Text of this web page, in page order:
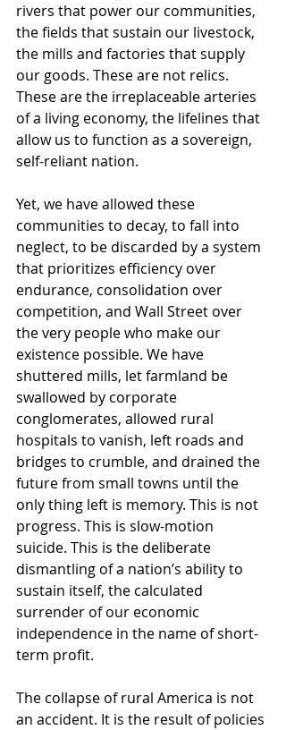
rivers that power our communities,
the fields that sustain our livestock,
the mills and factories that supply
our goods. These are not relics.
These are the irreplaceable arteries
of a living economy, the lifelines that
allow us to function as a sovereign,
self-reliant nation.
Yet, we have allowed these
communities to decay, to fall into
neglect, to be discarded by a system
that prioritizes efficiency over
endurance, consolidation over
competition, and Wall Street over
the very people who make our
existence possible. We have
shuttered mills, let farmland be
swallowed by corporate
conglomerates, allowed rural
hospitals to vanish, left roads and
bridges to crumble, and drained the
future from small towns until the
only thing left is memory. This is not
progress. This is slow-motion
suicide. This is the deliberate
dismantling of a nation’s ability to
sustain itself, the calculated
surrender of our economic
independence in the name of short-
term profit.
The collapse of rural America is not
an accident. It is the result of policies